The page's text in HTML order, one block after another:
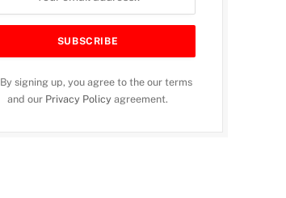
By signing up, you agree to the our terms
and our Privacy Policy agreement.